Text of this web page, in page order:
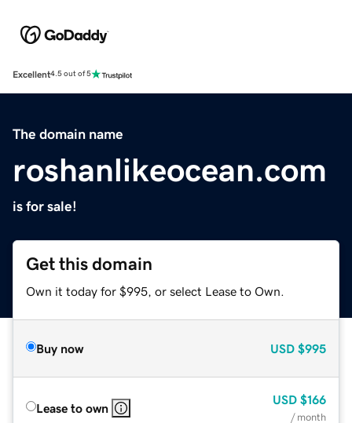
Excellent4.5 out of 5
The domain name
roshanlikeocean.com
is for sale!
Get this domain
Own it today for $995, or select Lease to Own.
Buy now USD $995
Lease to own
USD $166
/ month